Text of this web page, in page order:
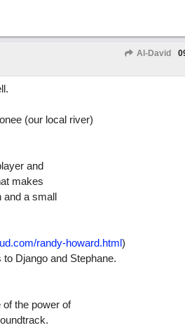
Al-David
(our local river)
and
makes
and a small
randy-howard.html)
Django and Stephane.
the power of